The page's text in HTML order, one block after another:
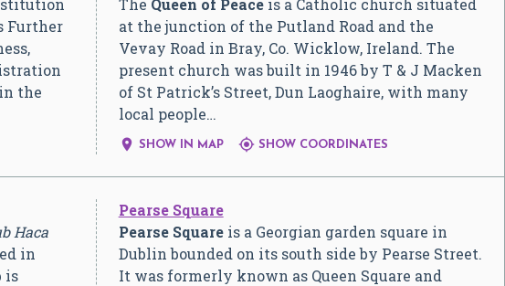
Further
the
The Queen of Peaceis a Catholic church situated
at the junction of the Putland Road and the
Vevay Road in Bray, Co. Wicklow, Ireland. The
present church was built in 1946 by T & J Macken
of St Patrick’s Street, Dun Laoghaire, with many
local people…
 SHOW IN MAP SHOW COORDINATES
Haca
in
is
Pearse Square
Pearse Squareis a Georgian garden square in
Dublin bounded on its south side by Pearse Street.
It was formerly known as Queen Square and